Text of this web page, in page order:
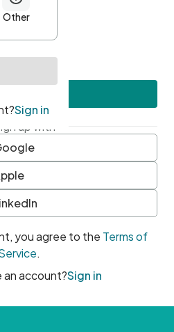
up with
you agree to the Terms of
.
an account?Sign in